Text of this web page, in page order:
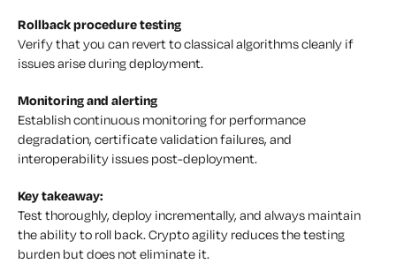
Rollback procedure testing
Verify that you can revert to classical algorithms cleanly if
issues arise during deployment.
Monitoring and alerting
Establish continuous monitoring for performance
degradation, certificate validation failures, and
interoperability issues post-deployment.
Key takeaway:
Test thoroughly, deploy incrementally, and always maintain
the ability to roll back. Crypto agility reduces the testing
burden but does not eliminate it.